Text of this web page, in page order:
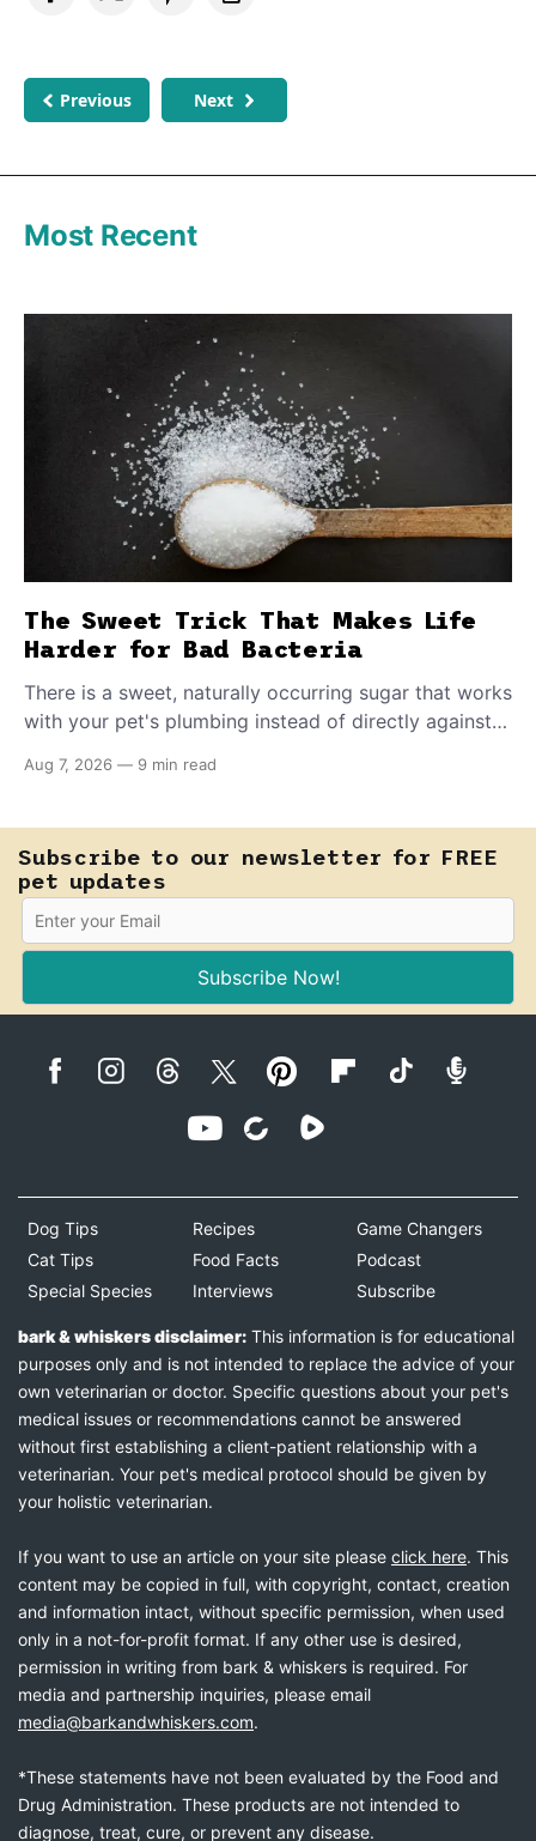
Previous Next
Most Recent
The Sweet Trick That Makes Life
Harder for Bad Bacteria
There is a sweet, naturally occurring sugar that works
with your pet's plumbing instead of directly against
E. coli to hold on inside the bladder.
Aug 7, 2026 — 9 min read
Subscribe to our newsletter for FREE
pet updates
Subscribe Now!
Dog Tips
Cat Tips
Special Species
Recipes
Food Facts
Interviews
Game Changers
Podcast
Subscribe
bark & whiskers disclaimer: This information is for educational
purposes only and is not intended to replace the advice of your
own veterinarian or doctor. Specific questions about your pet's
medical issues or recommendations cannot be answered
without first establishing a client-patient relationship with a
veterinarian. Your pet's medical protocol should be given by
your holistic veterinarian.
If you want to use an article on your site please click here. This
content may be copied in full, with copyright, contact, creation
and information intact, without specific permission, when used
only in a not-for-profit format. If any other use is desired,
permission in writing from bark & whiskers is required. For
media and partnership inquiries, please email
media@barkandwhiskers.com.
*These statements have not been evaluated by the Food and
Drug Administration. These products are not intended to
diagnose, treat, cure, or prevent any disease.